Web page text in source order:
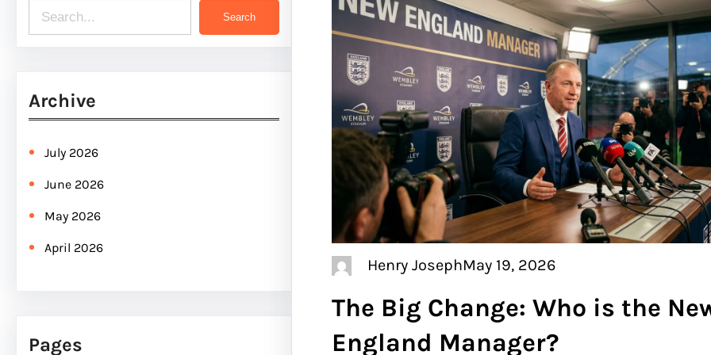
e
r
c
h
Search
Archive
July 2026
June 2026
May 2026
April 2026
Pages
Henry JosephMay 19, 2026
The Big Change: Who is the
England Manager?